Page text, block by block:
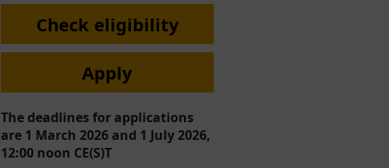
Check eligibility
Apply
The deadlines for applications
are 1 March 2026 and 1 July 2026,
12:00 noon CE(S)T